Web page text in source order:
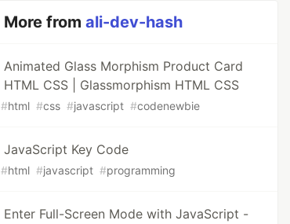
More fromali-dev-hash
Animated Glass Morphism Product Card
HTML CSS | Glassmorphism HTML CSS
#html #css #javascript #codenewbie
JavaScript Key Code
#html #javascript #programming
Enter Full-Screen Mode with JavaScript -